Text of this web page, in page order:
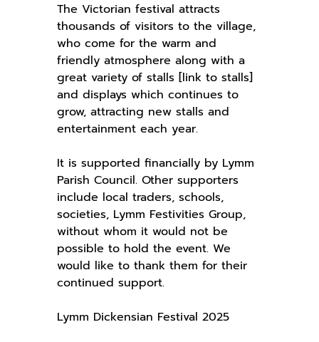
The Victorian festival attracts
thousands of visitors to the village,
who come for the warm and
friendly atmosphere along with a
great variety of stalls [link to stalls]
and displays which continues to
grow, attracting new stalls and
entertainment each year.
It is supported financially by Lymm
Parish Council. Other supporters
include local traders, schools,
societies, Lymm Festivities Group,
without whom it would not be
possible to hold the event. We
would like to thank them for their
continued support.
Lymm Dickensian Festival 2025